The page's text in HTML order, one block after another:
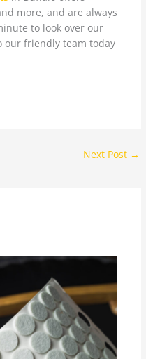
more, and are always
to look over our
our friendly team today
Next Post →